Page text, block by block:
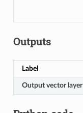
Outputs
Label
Output vector layer